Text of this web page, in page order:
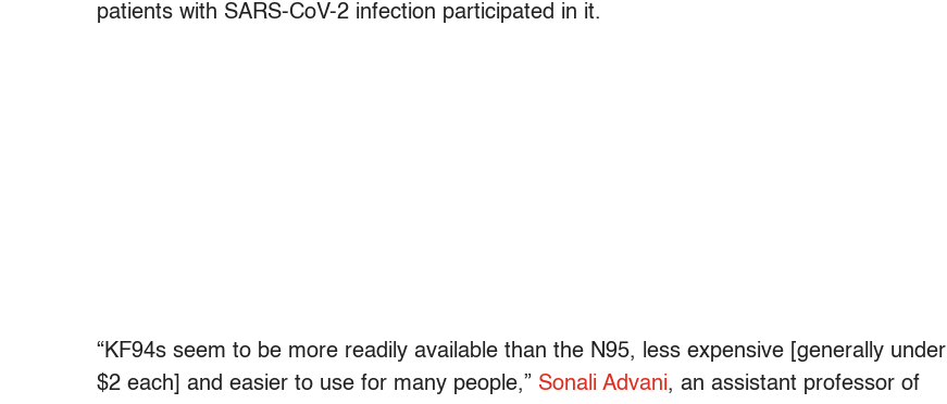
patients with SARS-CoV-2 infection participated in it.
“KF94s seem to be more readily available than the N95, less expensive [generally under
$2 each] and easier to use for many people,” Sonali Advani, an assistant professor of